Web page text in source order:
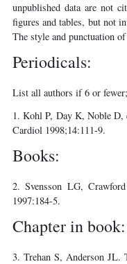
unpublished data are not
figures and tables, but not
The style and punctuation
Periodicals:
List all authors if 6 or
1. Kohl P, Day K, Noble D,
Cardiol 1998;14:111-9.
Books:
2. Svensson LG,
1997:184-5.
Chapter in book:
3. Trehan S, Anderson JL.